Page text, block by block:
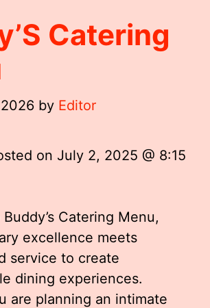
Catering
by Editor
on July 2, 2025 @ 8:15
Catering Menu,
excellence meets
service to create
dining experiences.
are planning an intimate